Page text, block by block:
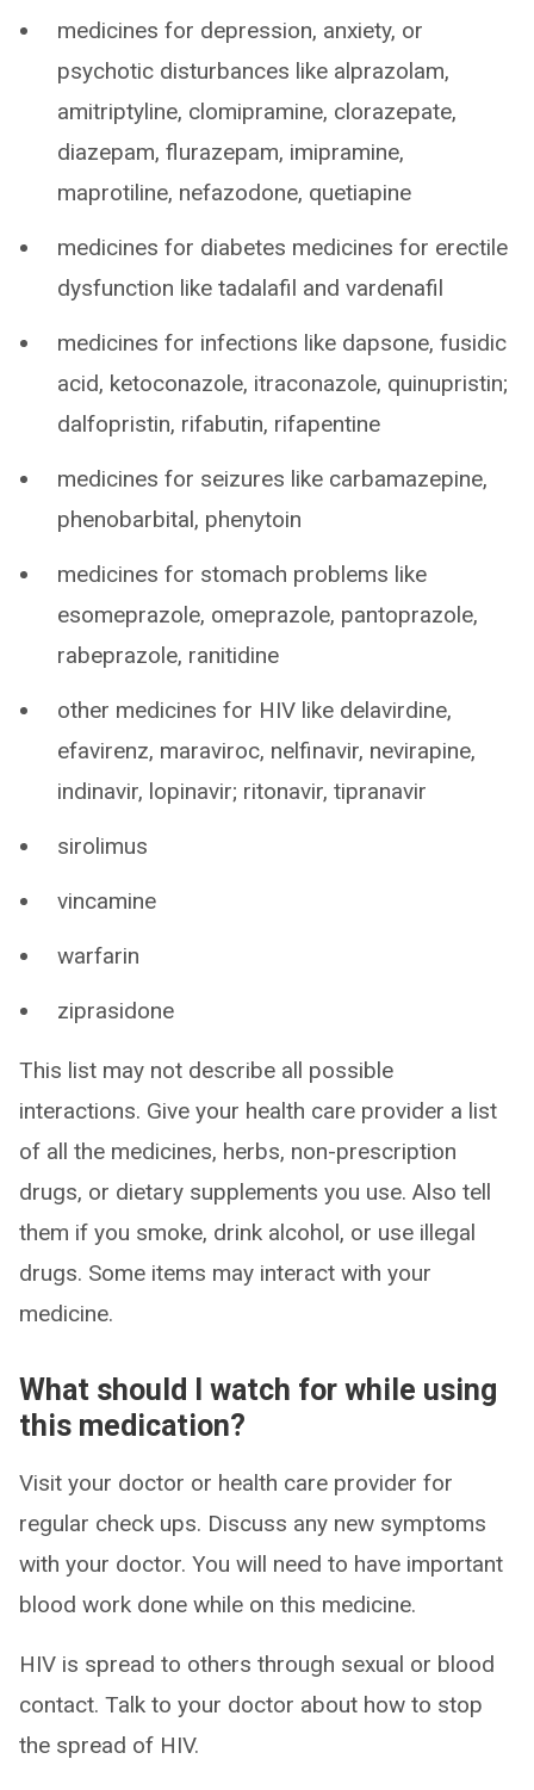
medicines for depression, anxiety, or
psychotic disturbances like alprazolam,
amitriptyline, clomipramine, clorazepate,
diazepam, flurazepam, imipramine,
maprotiline, nefazodone, quetiapine
medicines for diabetes medicines for erectile
dysfunction like tadalafil and vardenafil
medicines for infections like dapsone, fusidic
acid, ketoconazole, itraconazole, quinupristin;
dalfopristin, rifabutin, rifapentine
medicines for seizures like carbamazepine,
phenobarbital, phenytoin
medicines for stomach problems like
esomeprazole, omeprazole, pantoprazole,
rabeprazole, ranitidine
other medicines for HIV like delavirdine,
efavirenz, maraviroc, nelfinavir, nevirapine,
indinavir, lopinavir; ritonavir, tipranavir
sirolimus
vincamine
warfarin
ziprasidone
This list may not describe all possible
interactions. Give your health care provider a list
of all the medicines, herbs, non-prescription
drugs, or dietary supplements you use. Also tell
them if you smoke, drink alcohol, or use illegal
drugs. Some items may interact with your
medicine.
What should I watch for while using
this medication?
Visit your doctor or health care provider for
regular check ups. Discuss any new symptoms
with your doctor. You will need to have important
blood work done while on this medicine.
HIV is spread to others through sexual or blood
contact. Talk to your doctor about how to stop
the spread of HIV.